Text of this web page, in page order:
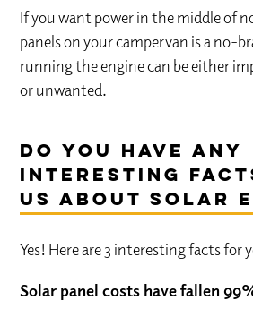
If you want power in the middle of
panels on your campervan is a no-
running the engine can be either
or unwanted.
Do you have any
interesting
us about solar
Yes! Here are 3 interesting facts for
Solar panel costs have fallen